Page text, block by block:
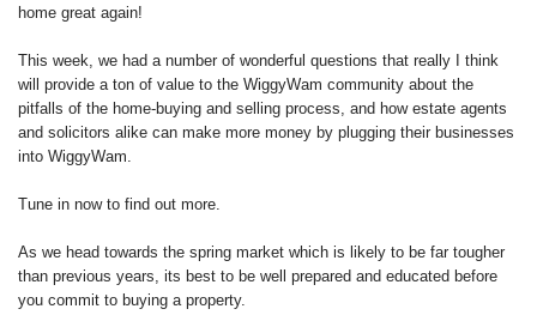
home great again!
This week, we had a number of wonderful questions that really I think
will provide a ton of value to the WiggyWam community about the
pitfalls of the home-buying and selling process, and how estate agents
and solicitors alike can make more money by plugging their businesses
into WiggyWam.
Tune in now to find out more.
As we head towards the spring market which is likely to be far tougher
than previous years, its best to be well prepared and educated before
you commit to buying a property.